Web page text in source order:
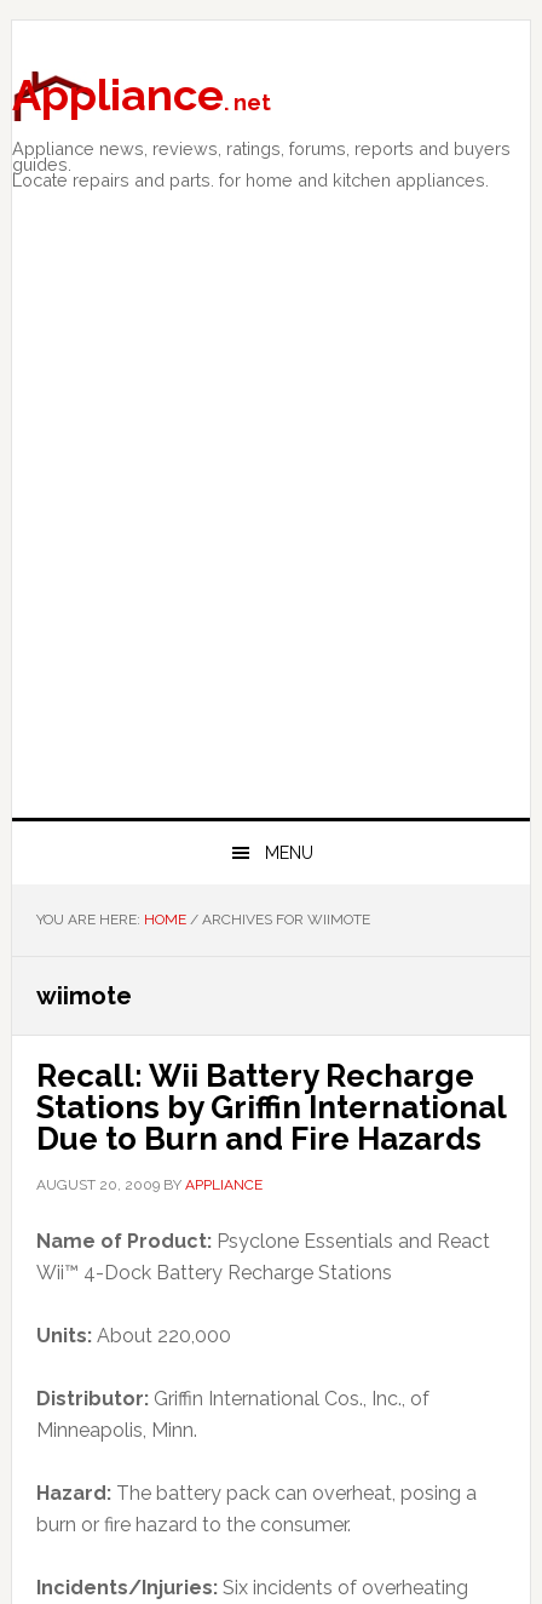
Skip
primary
navigation
Skip
main
content
Skip
primary
sidebar
Appliance. net
Appliance news, reviews, ratings, forums, reports and buyers
guides.
Locate repairs and parts. for home and kitchen appliances.
MENU
YOU ARE HERE: HOME /ARCHIVES FOR WIIMOTE
wiimote
Recall: Wii Battery Recharge
Stations by Griffin International
Due to Burn and Fire Hazards
AUGUST 20, 2009BY APPLIANCE
Name of Product: Psyclone Essentials and React
Wii™ 4-Dock Battery Recharge Stations
Units: About 220,000
Distributor: Griffin International Cos., Inc., of
Minneapolis, Minn.
Hazard: The battery pack can overheat, posing a
burn or fire hazard to the consumer.
Incidents/Injuries: Six incidents of overheating